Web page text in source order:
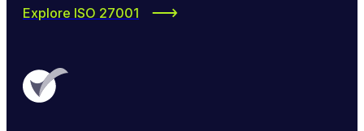
Explore ISO 27001